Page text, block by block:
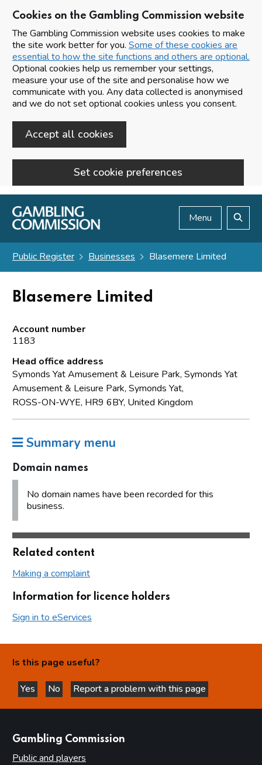
Cookies on the Gambling Commission website
The Gambling Commission website uses cookies to make
the site work better for you. Some of these cookies are
essential to how the site functions and others are optional.
Optional cookies help us remember your settings,
measure your use of the site and personalise how we
communicate with you. Any data collected is anonymised
and we do not set optional cookies unless you consent.
Accept all cookies
Set cookie preferences
Skip to main content
Menu
Public Register Businesses Blasemere Limited
Blasemere Limited
Account number
1183
Head office address
Symonds Yat Amusement & Leisure Park, Symonds Yat
Amusement & Leisure Park, Symonds Yat,
ROSS-ON-WYE, HR9 6BY, United Kingdom
Summary menu
Domain names
No domain names have been recorded for this
business.
Related content
Making a complaint
Information for licence holders
Sign in to eServices
Is this page useful?
Yes
this page is helpful
No
this page is not helpful
Report a problem with this page
Gambling Commission
Public and players